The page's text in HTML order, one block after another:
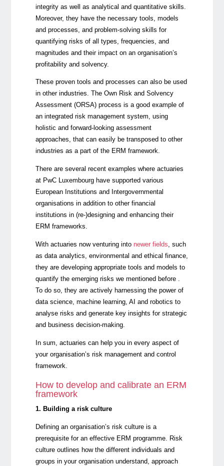
integrity as well as analytical and quantitative skills.
Moreover, they have the necessary tools, models
and processes, and problem-solving skills for
quantifying risks of all types, frequencies, and
magnitudes and their impact on an organisation’s
profitability and solvency.
These proven tools and processes can also be used
in other industries. The Own Risk and Solvency
Assessment (ORSA) process is a good example of
an integrated risk management system, using
holistic and forward-looking assessment
approaches, that can easily be transposed to other
industries as a part of the ERM framework.
There are several recent examples where actuaries
at PwC Luxembourg have supported various
European Institutions and Intergovernmental
organisations in addition to other financial
institutions in (re-)designing and enhancing their
ERM frameworks.
With actuaries now venturing into newer fields , such
as data analytics, environmental and ethical finance,
they are developing appropriate tools and models to
quantify the emerging risks we mentioned before .
To do so, they are actively harnessing the power of
data science, machine learning, AI and robotics to
analyse risks and generate key insights for strategic
and business decision-making.
In sum, actuaries can help you in every aspect of
your organisation’s risk management and control
framework.
How to develop and calibrate an ERM
framework
1. Building a risk culture
Defining an organisation’s risk culture is a
prerequisite for an effective ERM programme. Risk
culture outlines how the different individuals and
groups in your organisation understand, approach